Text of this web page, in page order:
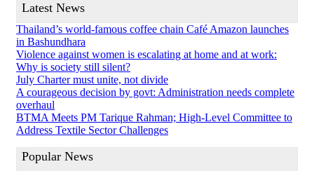
Latest News
Thailand’s world-famous coffee chain Café Amazon launches
in Bashundhara
Violence against women is escalating at home and at work:
Why is society still silent?
July Charter must unite, not divide
A courageous decision by govt: Administration needs complete
overhaul
BTMA Meets PM Tarique Rahman; High-Level Committee to
Address Textile Sector Challenges
Popular News